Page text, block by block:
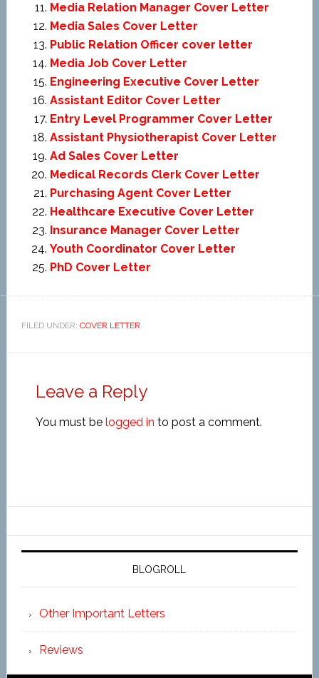
Media Relation Manager Cover Letter
Media Sales Cover Letter
Public Relation Officer cover letter
Media Job Cover Letter
Engineering Executive Cover Letter
Assistant Editor Cover Letter
Entry Level Programmer Cover Letter
Assistant Physiotherapist Cover Letter
Ad Sales Cover Letter
Medical Records Clerk Cover Letter
Purchasing Agent Cover Letter
Healthcare Executive Cover Letter
Insurance Manager Cover Letter
Youth Coordinator Cover Letter
PhD Cover Letter
FILED UNDER: COVER LETTER
Leave a Reply
You must be logged in to post a comment.
BLOGROLL
Other Important Letters
Reviews